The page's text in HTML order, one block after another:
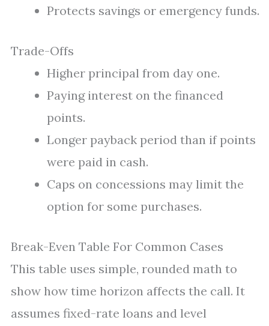
Protects savings or emergency funds.
Trade-Offs
Higher principal from day one.
Paying interest on the financed
points.
Longer payback period than if points
were paid in cash.
Caps on concessions may limit the
option for some purchases.
Break-Even Table For Common Cases
This table uses simple, rounded math to
show how time horizon affects the call. It
assumes fixed-rate loans and level